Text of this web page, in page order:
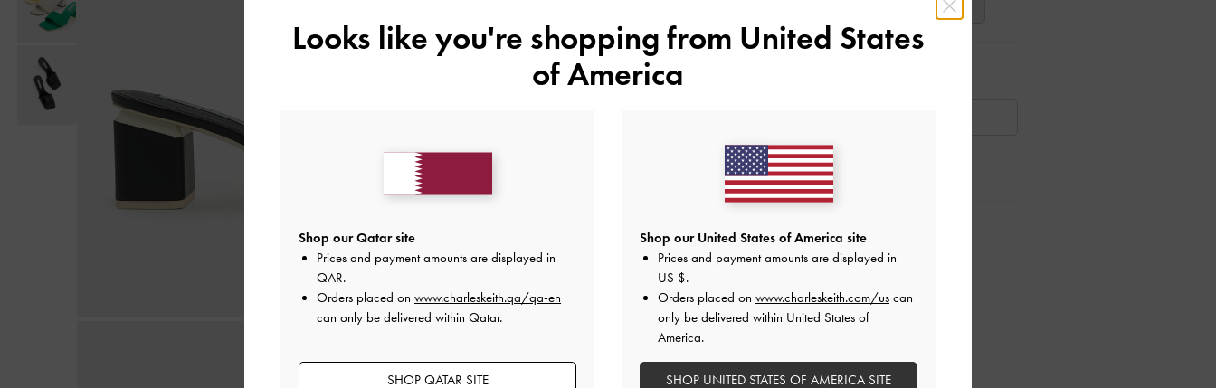
41
Like what you saw?
Promotions
Shipping & Returns
Looks like you're shopping from United States
of America
Shop our Qatar site
Prices and payment amounts are displayed in
QAR.
Orders placed on www.charleskeith.qa/qa-en
can only be delivered within Qatar.
SHOP QATAR SITE
Shop our United States of America site
Prices and payment amounts are displayed in
US $.
Orders placed on www.charleskeith.com/us can
only be delivered within United States of
America.
SHOP UNITED STATES OF AMERICA SITE